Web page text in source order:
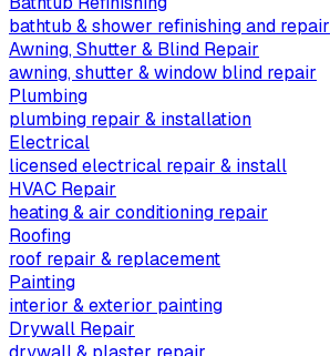
bathtub & shower refinishing and repair
Awning, Shutter & Blind Repair
awning, shutter & window blind repair
Plumbing
plumbing repair & installation
Electrical
licensed electrical repair & install
HVAC Repair
heating & air conditioning repair
Roofing
roof repair & replacement
Painting
interior & exterior painting
Drywall Repair